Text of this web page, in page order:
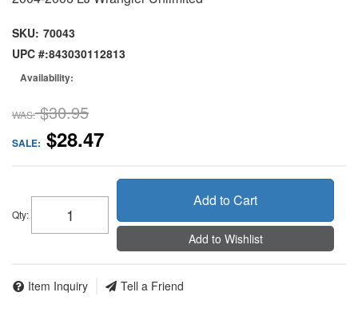
SKU: 70043
UPC #:843030112813
Availability:
WAS: $30.95
SALE: $28.47
Qty:
Add to Cart
Add to Wishlist
Item Inquiry Tell a Friend